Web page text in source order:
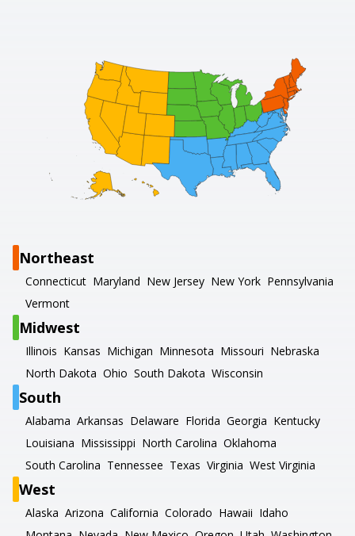
Northeast
Connecticut Maryland New Jersey New York Pennsylvania
Vermont
Midwest
Illinois Kansas Michigan Minnesota Missouri Nebraska
North Dakota Ohio South Dakota Wisconsin
South
Alabama Arkansas Delaware Florida Georgia Kentucky
Louisiana Mississippi North Carolina Oklahoma
South Carolina Tennessee Texas Virginia West Virginia
West
Alaska Arizona California Colorado Hawaii Idaho